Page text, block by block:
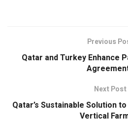
Previous
Qatar and Turkey Enhance
Next Post
Qatar’s Sustainable Solution
Vertical